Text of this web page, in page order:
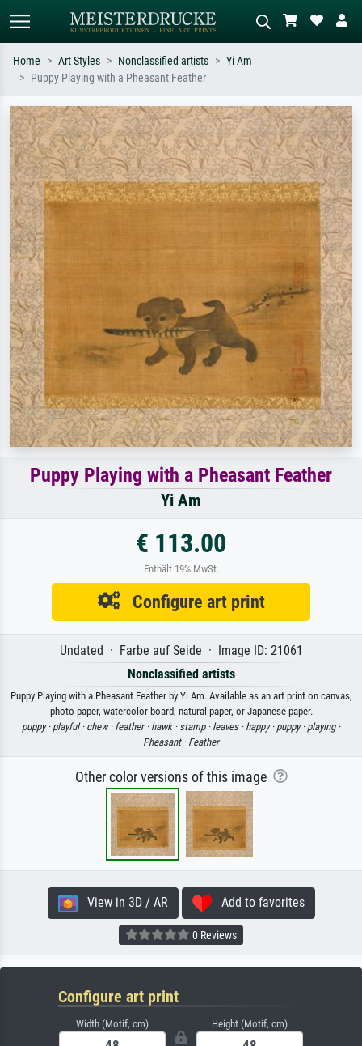
Search by artist, work title or style –
e.g. Monet, Starry Night,
Impressionism, Hokusai wave, nude.
Describe the scene – e.g. green
meadow, abstract with lots of red, dark
oil painting, standing nude next to a
tree.
Home Art Styles Nonclassified artists
Yi Am
Puppy Playing with a Pheasant Feather
Puppy Playing with a Pheasant Feather
Yi Am
€ 113.00
Enthält 19% MwSt.
Configure art print
Undated · Farbe auf Seide · Image ID: 21061
Nonclassified artists
Puppy Playing with a Pheasant Feather by Yi Am. Available as an art print on canvas,
photo paper, watercolor board, natural paper, or Japanese paper.
puppy · playful · chew · feather · hawk · stamp · leaves · happy · puppy · playing ·
Pheasant · Feather
Other color versions of this image
View in 3D / AR Add to favorites
0 Reviews
Configure art print
Width (Motif, cm) Height (Motif, cm)